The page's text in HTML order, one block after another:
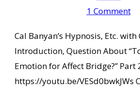
1 Comment
Cal Banyan’s Hypnosis, Etc. with
Introduction, Question About
Emotion for Affect Bridge?” Part
https://youtu.be/VESd0bwkJWs